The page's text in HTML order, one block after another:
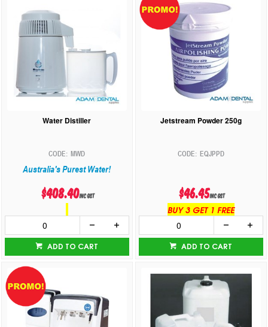
Water Distiller
MWD
Australia's Purest Water!
$408.40inc GST
ADD TO CART
Jetstream Powder 250g
EQJPPD
$46.45inc GST
BUY 3 GET 1 FREE
ADD TO CART